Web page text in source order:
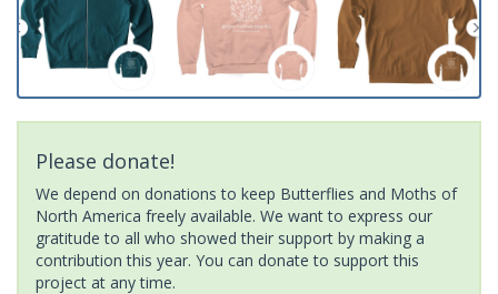
Please donate!
We depend on donations to keep Butterflies and Moths of
North America freely available. We want to express our
gratitude to all who showed their support by making a
contribution this year. You can donate to support this
project at any time.